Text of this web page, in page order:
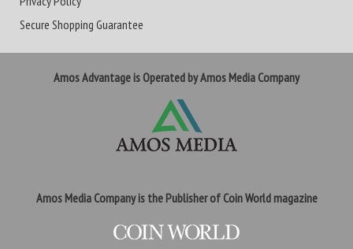
Secure Shopping Guarantee
Amos Advantage is Operated by Amos Media Company
Amos Media Company is the Publisher of Coin World magazine